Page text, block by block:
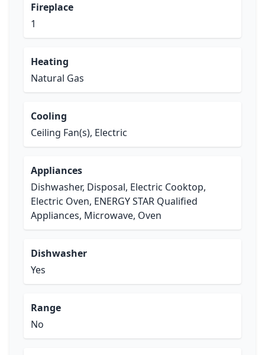
Fireplace
1
Heating
Natural Gas
Cooling
Ceiling Fan(s), Electric
Appliances
Dishwasher, Disposal, Electric Cooktop,
Electric Oven, ENERGY STAR Qualified
Appliances, Microwave, Oven
Dishwasher
Yes
Range
No